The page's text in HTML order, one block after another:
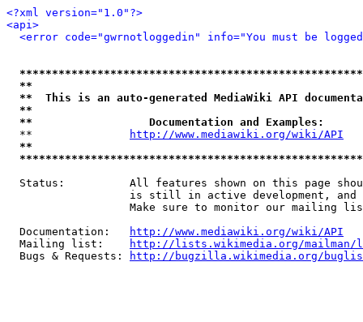
<?xml version="1.0"?>
<api>
<error code="gwrnotloggedin" info="You must be
**
**  This is an auto-generated MediaWiki API
**
**                  Documentation and Examples:
  **
http://www.mediawiki.org/wiki/API
**
Status:          All features shown on this page
is still in active development, and
Make sure to monitor our mailing
  Documentation:
http://www.mediawiki.org/wiki/API
  Mailing list:
http://lists.wikimedia.org/
  Bugs & Requests:
http://bugzilla.wikimedia.org/